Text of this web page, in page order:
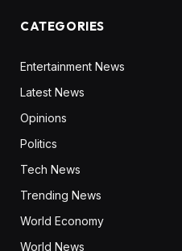
CATEGORIES
Entertainment News
Latest News
Opinions
Politics
Tech News
Trending News
World Economy
World News